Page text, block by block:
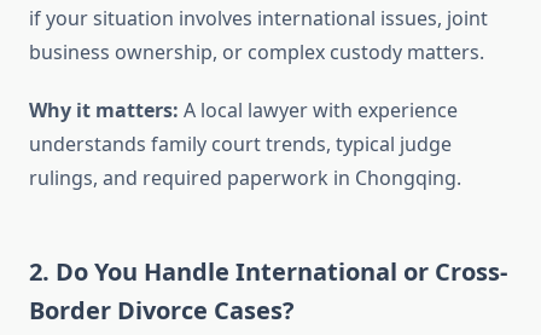
if your situation involves international issues, joint
business ownership, or complex custody matters.
Why it matters: A local lawyer with experience
understands family court trends, typical judge
rulings, and required paperwork in Chongqing.
2. Do You Handle International or Cross-
Border Divorce Cases?